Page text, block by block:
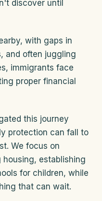
discover until
with gaps in
and often juggling
immigrants face
proper financial
this journey
protection can fall to
We focus on
housing, establishing
for children, while
that can wait.